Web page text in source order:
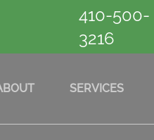
410-500-
3216
SERVICES